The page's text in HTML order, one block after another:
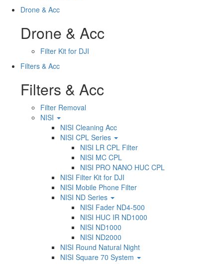
Drone & Acc
Drone & Acc
Filter Kit for DJI
Filters & Acc
Filters & Acc
Filter Removal
NISI
NISI Cleaning Acc
NISI CPL Series
NISI LR CPL Filter
NISI MC CPL
NISI PRO NANO HUC CPL
NISI Filter Kit for DJI
NISI Mobile Phone Filter
NISI ND Series
NISI Fader ND4-500
NISI HUC IR ND1000
NISI ND1000
NISI ND2000
NISI Round Natural Night
NISI Square 70 System